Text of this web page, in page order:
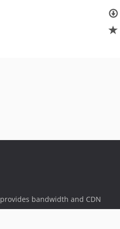
provides bandwidth and CDN